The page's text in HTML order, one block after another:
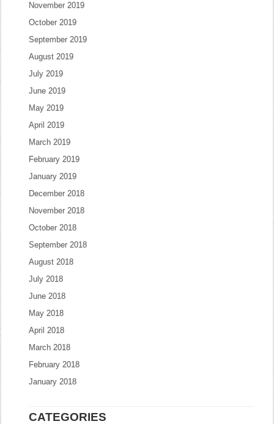
November 2019
October 2019
September 2019
August 2019
July 2019
June 2019
May 2019
April 2019
March 2019
February 2019
January 2019
December 2018
November 2018
October 2018
September 2018
August 2018
July 2018
June 2018
May 2018
April 2018
March 2018
February 2018
January 2018
CATEGORIES